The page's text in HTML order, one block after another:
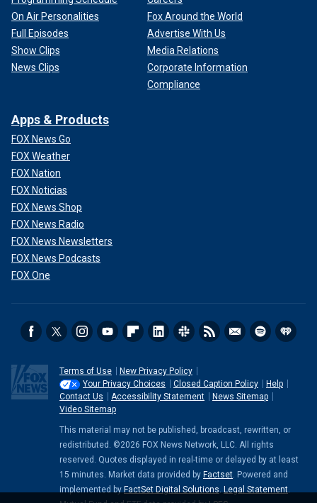
On Air Personalities
Full Episodes
Show Clips
News Clips
Fox Around the World
Advertise With Us
Media Relations
Corporate Information
Compliance
Apps & Products
FOX News Go
FOX Weather
FOX Nation
FOX Noticias
FOX News Shop
FOX News Radio
FOX News Newsletters
FOX News Podcasts
FOX One
Terms of Use
New Privacy Policy
Your Privacy Choices
Closed Caption Policy
Help
Contact Us
Accessibility Statement
News Sitemap
Video Sitemap
This material may not be published, broadcast, rewritten, or
redistributed. ©2026 FOX News Network, LLC. All rights
reserved. Quotes displayed in real-time or delayed by at least
15 minutes. Market data provided by Factset. Powered and
implemented by FactSet Digital Solutions. Legal Statement.